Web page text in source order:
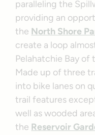
paralleling the
providing an
the North Shore
create a loop
Pelahatchie Bay of
Made up of three
into bike lanes on
trail features
well as wooded
the Reservoir